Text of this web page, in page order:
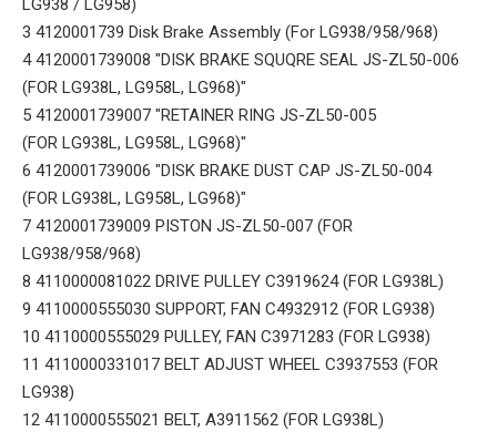
LG938 / LG958)
3 4120001739 Disk Brake Assembly (For LG938/958/968)
4 4120001739008 "DISK BRAKE SQUQRE SEAL JS-ZL50-006
(FOR LG938L, LG958L, LG968)"
5 4120001739007 "RETAINER RING JS-ZL50-005
(FOR LG938L, LG958L, LG968)"
6 4120001739006 "DISK BRAKE DUST CAP JS-ZL50-004
(FOR LG938L, LG958L, LG968)"
7 4120001739009 PISTON JS-ZL50-007 (FOR
LG938/958/968)
8 4110000081022 DRIVE PULLEY C3919624 (FOR LG938L)
9 4110000555030 SUPPORT, FAN C4932912 (FOR LG938)
10 4110000555029 PULLEY, FAN C3971283 (FOR LG938)
11 4110000331017 BELT ADJUST WHEEL C3937553 (FOR
LG938)
12 4110000555021 BELT, A3911562 (FOR LG938L)